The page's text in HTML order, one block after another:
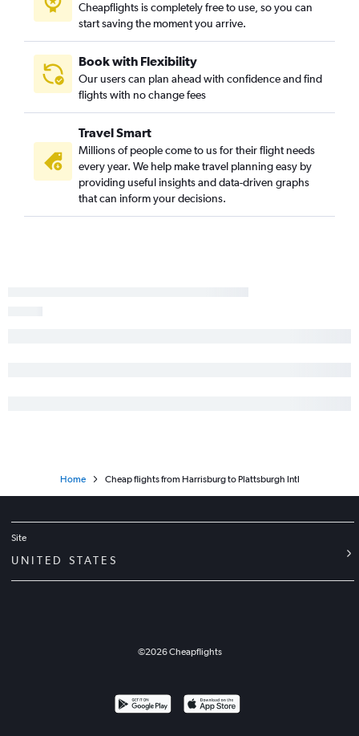
Newark to Rochester flights
LaGuardia to Rochester flights
John F Kennedy Intl to Syracuse flights
Reagan-National to Albany flights
LaGuardia to Syracuse flights
Reagan-National to Rochester flights
Dulles Intl to Syracuse flights
Reagan-National to White Plains flights
John F Kennedy Intl to Albany flights
Newark to Ithaca flights
Cheapflights is completely free to use, so you can
start saving the moment you arrive.
Book with Flexibility
Our users can plan ahead with confidence and find
flights with no change fees
Travel Smart
Millions of people come to us for their flight needs
every year. We help make travel planning easy by
providing useful insights and data-driven graphs
that can inform your decisions.
Home Cheap flights from Harrisburg to Plattsburgh Intl
Site
UNITED STATES
©2026Cheapflights